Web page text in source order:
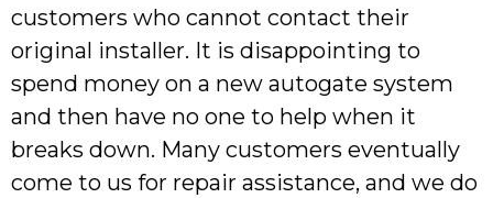
customers who cannot contact their
original installer. It is disappointing to
spend money on a new autogate system
and then have no one to help when it
breaks down. Many customers eventually
come to us for repair assistance, and we do